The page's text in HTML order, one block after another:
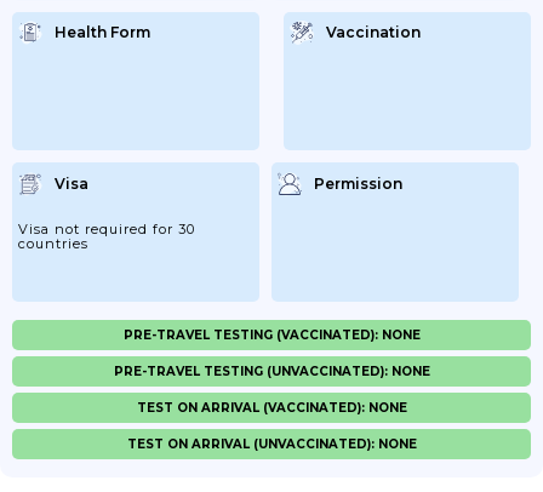
Health Form Vaccination
Visa
Visa not required for 30
countries
Permission
PRE-TRAVEL TESTING (VACCINATED): NONE
PRE-TRAVEL TESTING (UNVACCINATED): NONE
TEST ON ARRIVAL (VACCINATED): NONE
TEST ON ARRIVAL (UNVACCINATED): NONE